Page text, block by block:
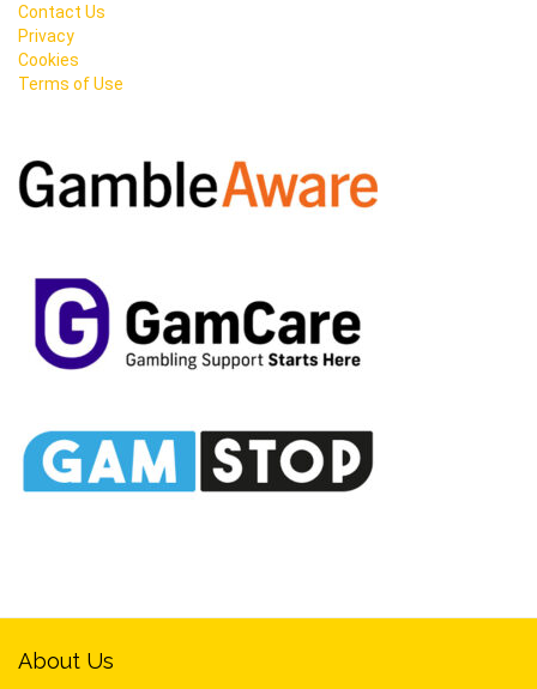
Contact Us
Privacy
Cookies
Terms of Use
About Us